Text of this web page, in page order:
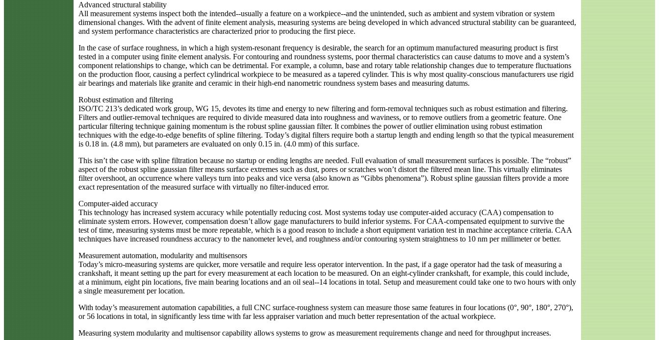
Advanced structural stability
All measurement systems inspect both the intended--usually a feature on a workpiece--and the unintended, such as ambient and system vibration or system
dimensional changes. With the advent of finite element analysis, measuring systems are being developed in which advanced structural stability can be guaranteed,
and system performance characteristics are characterized prior to producing the first piece.
In the case of surface roughness, in which a high system-resonant frequency is desirable, the search for an optimum manufactured measuring product is first
tested in a computer using finite element analysis. For contouring and roundness systems, poor thermal characteristics can cause datums to move and a system’s
component relationships to change, which can be detrimental. For example, a column, base and rotary table relationship changes due to temperature fluctuations
on the production floor, causing a perfect cylindrical workpiece to be measured as a tapered cylinder. This is why most quality-conscious manufacturers use rigid
air bearings and materials like granite and ceramic in their high-end nanometric roundness system bases and measuring datums.
Robust estimation and filtering
ISO/TC 213’s dedicated work group, WG 15, devotes its time and energy to new filtering and form-removal techniques such as robust estimation and filtering.
Filters and outlier-removal techniques are required to divide measured data into roughness and waviness, or to remove outliers from a geometric feature. One
particular filtering technique gaining momentum is the robust spline gaussian filter. It combines the power of outlier elimination using robust estimation
techniques with the edge-to-edge benefits of spline filtering. Today’s digital filters require both a startup length and ending length so that the typical measurement
is 0.18 in. (4.8 mm), but parameters are evaluated on only 0.15 in. (4.0 mm) of this surface.
This isn’t the case with spline filtration because no startup or ending lengths are needed. Full evaluation of small measurement surfaces is possible. The “robust”
aspect of the robust spline gaussian filter means surface extremes such as dust, pores or scratches won’t distort the filtered mean line. This virtually eliminates
filter overshoot, an occurrence where valleys turn into peaks and vice versa (also known as “Gibbs phenomena”). Robust spline gaussian filters provide a more
exact representation of the measured surface with virtually no filter-induced error.
Computer-aided accuracy
This technology has increased system accuracy while potentially reducing cost. Most systems today use computer-aided accuracy (CAA) compensation to
eliminate system errors. However, compensation doesn’t allow gage manufacturers to build inferior systems. For CAA-compensated equipment to survive the
test of time, measuring systems must be more repeatable, which is a good reason to include a short equipment variation test in machine acceptance criteria. CAA
techniques have increased roundness accuracy to the nanometer level, and roughness and/or contouring system straightness to 10 nm per millimeter or better.
Measurement automation, modularity and multisensors
Today’s micro-measuring systems are quicker, more versatile and require less operator intervention. In the past, if a gage operator had the task of measuring a
crankshaft, it meant setting up the part for every measurement at each location to be measured. On an eight-cylinder crankshaft, for example, this could include,
at a minimum, eight pin locations, five main bearing locations and an oil seal--14 locations in total. Setup and measurement could take one to two hours with only
a single measurement per location.
With today’s measurement automation capabilities, a full CNC surface-roughness system can measure those same features in four locations (0°, 90°, 180°, 270°),
or 56 locations in total, in significantly less time with far less appraiser variation and much better representation of the actual workpiece.
Measuring system modularity and multisensor capability allows systems to grow as measurement requirements change and need for throughput increases.